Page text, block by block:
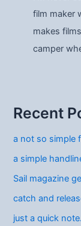
film maker
makes
camper
Recent
a not so simple
a simple
Sail magazine
catch and
just a quick